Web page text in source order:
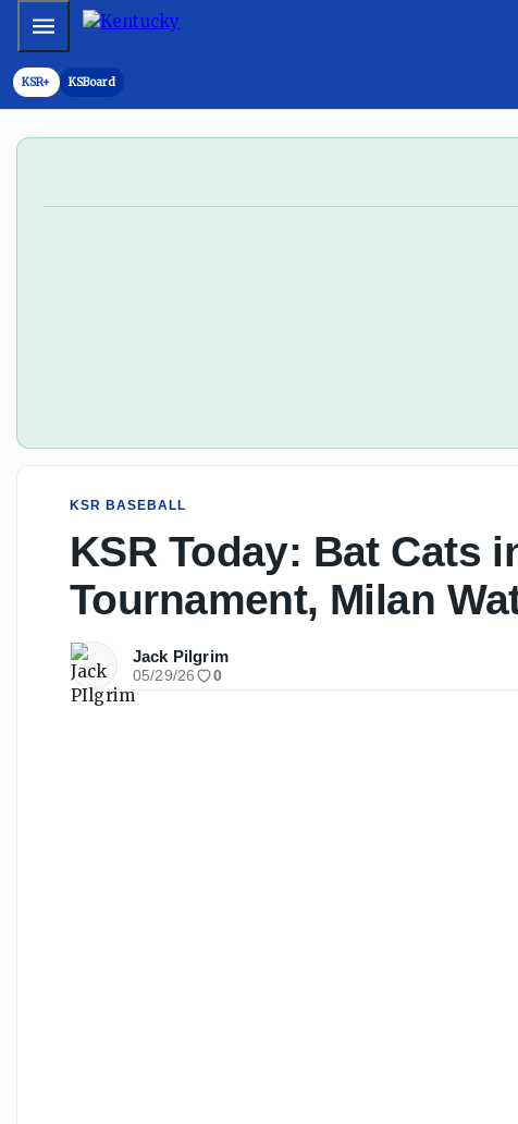
Mobile Menu
KSR+ KSBoard
KSR BASEBALL
KSR Today: Bat Cats
Tournament, Milan
Jack Pilgrim
05/29/26 0